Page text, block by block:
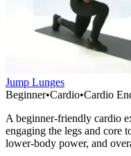
Jump Lunges
Beginner•Cardio•Cardio
A beginner-friendly cardio
engaging the legs and core
lower-body power, and